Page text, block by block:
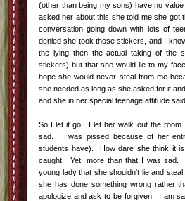
(other than being my sons) have no
asked her about this she told me she
conversation going down with lots of
denied she took those stickers, and I
the lying then the actual taking of the
stickers) but that she would lie to my
hope she would never steal from me
she needed as long as she asked for it
and she in her special teenage attitude
So I let it go. I let her walk out the
sad. I was pissed because of her
students have). How dare she think it
caught. Yet, more than that I was sad.
young lady that she shouldn't lie and
she has done something wrong rather
apologize and ask to be forgiven. I am